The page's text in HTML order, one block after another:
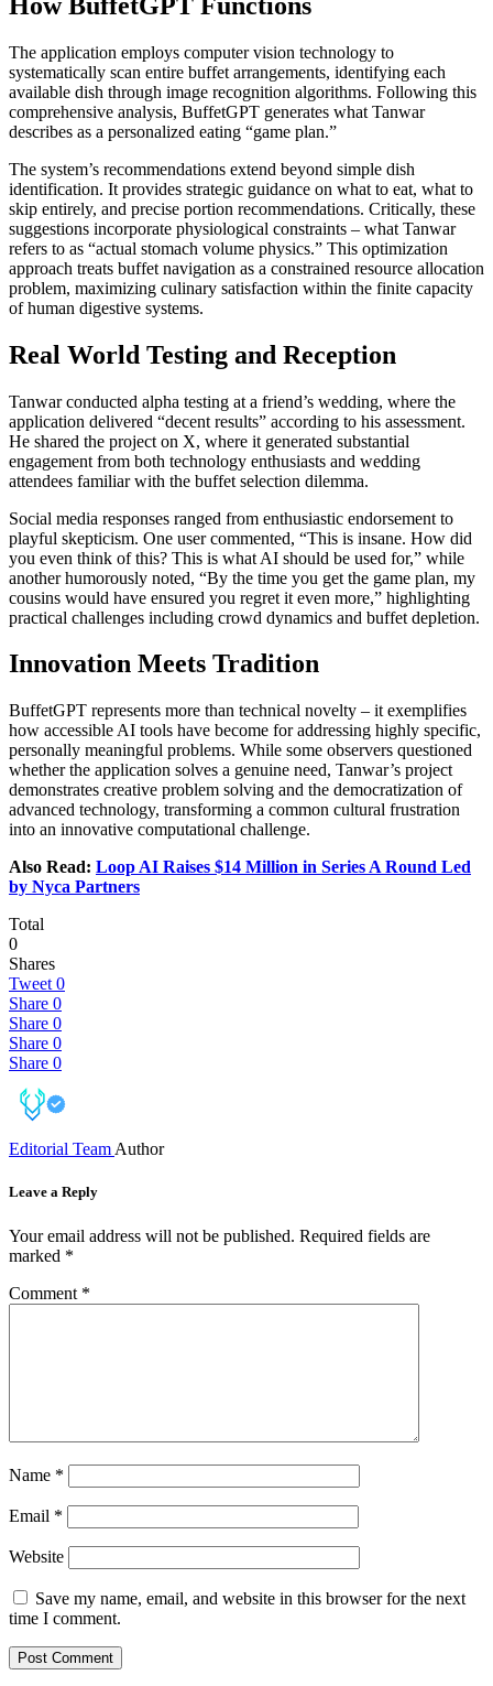
The application employs computer vision technology to
systematically scan entire buffet arrangements, identifying each
available dish through image recognition algorithms. Following this
comprehensive analysis, BuffetGPT generates what Tanwar
describes as a personalized eating “game plan.”
The system’s recommendations extend beyond simple dish
identification. It provides strategic guidance on what to eat, what to
skip entirely, and precise portion recommendations. Critically, these
suggestions incorporate physiological constraints – what Tanwar
refers to as “actual stomach volume physics.” This optimization
approach treats buffet navigation as a constrained resource allocation
problem, maximizing culinary satisfaction within the finite capacity
of human digestive systems.
Real World Testing and Reception
Tanwar conducted alpha testing at a friend’s wedding, where the
application delivered “decent results” according to his assessment.
He shared the project on X, where it generated substantial
engagement from both technology enthusiasts and wedding
attendees familiar with the buffet selection dilemma.
Social media responses ranged from enthusiastic endorsement to
playful skepticism. One user commented, “This is insane. How did
you even think of this? This is what AI should be used for,” while
another humorously noted, “By the time you get the game plan, my
cousins would have ensured you regret it even more,” highlighting
practical challenges including crowd dynamics and buffet depletion.
Innovation Meets Tradition
BuffetGPT represents more than technical novelty – it exemplifies
how accessible AI tools have become for addressing highly specific,
personally meaningful problems. While some observers questioned
whether the application solves a genuine need, Tanwar’s project
demonstrates creative problem solving and the democratization of
advanced technology, transforming a common cultural frustration
into an innovative computational challenge.
Also Read: Loop AI Raises $14 Million in Series A Round Led
by Nyca Partners
Total
0
Shares
Tweet 0
Share 0
Share 0
Share 0
Share 0
Editorial Team Author
Leave a Reply
Your email address will not be published. Required fields are
marked *
Comment *
Name *
Email *
Website
Save my name, email, and website in this browser for the next
time I comment.